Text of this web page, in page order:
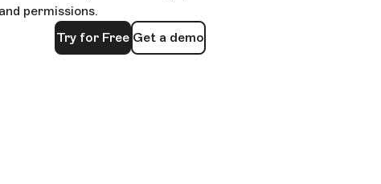
permissions.
Try for Free Get a demo